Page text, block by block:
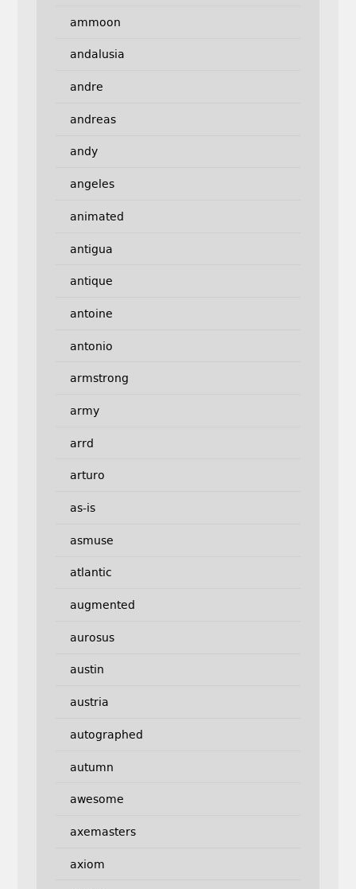
ammoon
andalusia
andre
andreas
andy
angeles
animated
antigua
antique
antoine
antonio
armstrong
army
arrd
arturo
as-is
asmuse
atlantic
augmented
aurosus
austin
austria
autographed
autumn
awesome
axemasters
axiom